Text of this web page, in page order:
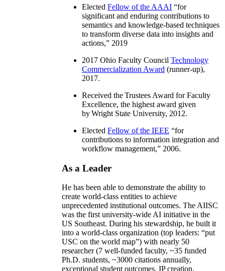
Elected Fellow of the AAAI “for
significant and enduring contributions to
semantics and knowledge-based techniques
to transform diverse data into insights and
actions,” 2019
2017 Ohio Faculty Council Technology
Commercialization Award (runner-up),
2017.
Received the Trustees Award for Faculty
Excellence, the highest award given
by Wright State University, 2012.
Elected Fellow of the IEEE “for
contributions to information integration and
workflow management,” 2006.
As a Leader
He has been able to demonstrate the ability to
create world-class entities to achieve
unprecedented institutional outcomes. The AIISC
was the first university-wide AI initiative in the
US Southeast. During his stewardship, he built it
into a world-class organization (top leaders: “put
USC on the world map”) with nearly 50
researcher (7 well-funded faculty, ~35 funded
Ph.D. students, ~3000 citations annually,
exceptional student outcomes, IP creation,